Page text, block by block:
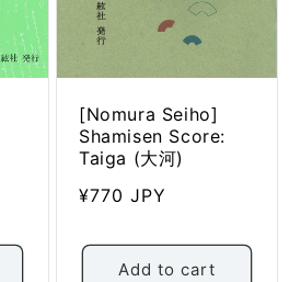
[Nomura Seiho]
Shamisen Score:
Taiga (大河)
Regular
¥770 JPY
Add to cart